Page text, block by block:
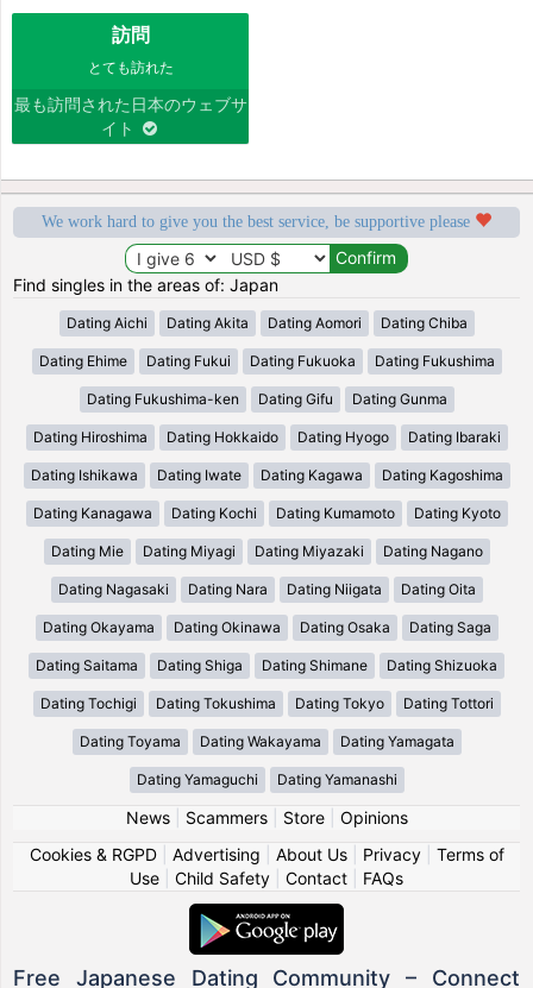
訪問
とても訪れた
最も訪問された日本のウェブサ
イト
We work hard to give you the best service, be supportive please
Find singles in the areas of: Japan
Dating Aichi Dating Akita Dating Aomori Dating Chiba
Dating Ehime Dating Fukui Dating Fukuoka Dating Fukushima
Dating Fukushima-ken Dating Gifu Dating Gunma
Dating Hiroshima Dating Hokkaido Dating Hyogo Dating Ibaraki
Dating Ishikawa Dating Iwate Dating Kagawa Dating Kagoshima
Dating Kanagawa Dating Kochi Dating Kumamoto Dating Kyoto
Dating Mie Dating Miyagi Dating Miyazaki Dating Nagano
Dating Nagasaki Dating Nara Dating Niigata Dating Oita
Dating Okayama Dating Okinawa Dating Osaka Dating Saga
Dating Saitama Dating Shiga Dating Shimane Dating Shizuoka
Dating Tochigi Dating Tokushima Dating Tokyo Dating Tottori
Dating Toyama Dating Wakayama Dating Yamagata
Dating Yamaguchi Dating Yamanashi
News| Scammers| Store| Opinions
Cookies & RGPD| Advertising About Us| Privacy| Terms of
Use
Child Safety Contact FAQs
Free Japanese Dating Community – Connect